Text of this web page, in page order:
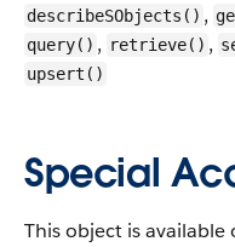
describeSObjects() ,
query() , retrieve() ,
upsert()
Special
This object is available